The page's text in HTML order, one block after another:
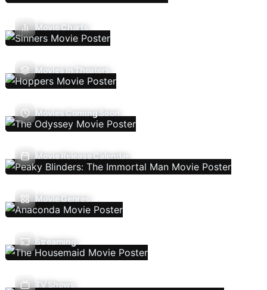
Movie Charts
Movies In Theaters
Movies Coming Soon
Movie Release Calendar
Movie Genres
Streaming
TV Shows